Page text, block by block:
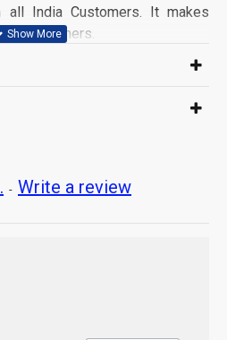
all India Customers. It makes
customers.
Shoe
- Write a review